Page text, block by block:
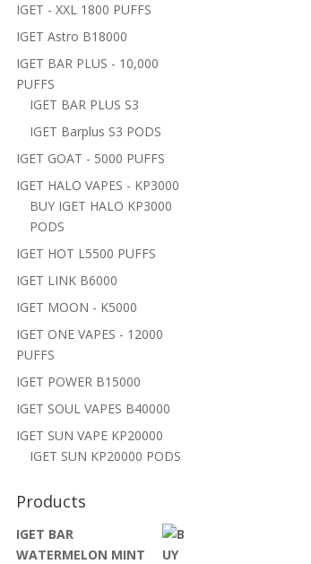
IGET - XXL 1800 PUFFS
IGET Astro B18000
IGET BAR PLUS - 10,000
PUFFS
IGET BAR PLUS S3
IGET Barplus S3 PODS
IGET GOAT - 5000 PUFFS
IGET HALO VAPES - KP3000
BUY IGET HALO KP3000
PODS
IGET HOT L5500 PUFFS
IGET LINK B6000
IGET MOON - K5000
IGET ONE VAPES - 12000
PUFFS
IGET POWER B15000
IGET SOUL VAPES B40000
IGET SUN VAPE KP20000
IGET SUN KP20000 PODS
Products
IGET BAR
WATERMELON MINT